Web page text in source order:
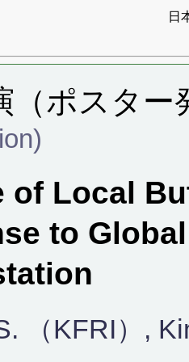
日
（ポスタ
of Local
to
（KFRI）,